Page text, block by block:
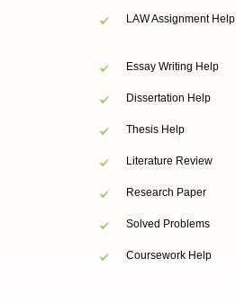
LAW Assignment Help
Essay Writing Help
Dissertation Help
Thesis Help
Literature Review
Research Paper
Solved Problems
Coursework Help